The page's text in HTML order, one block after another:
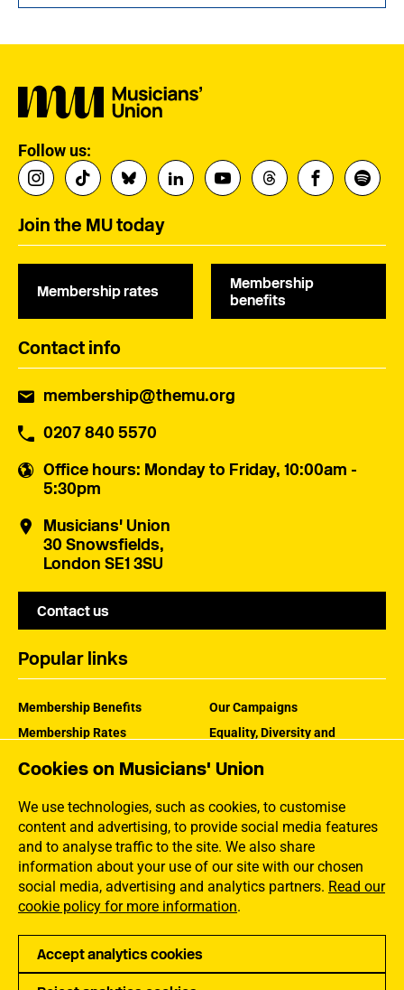
Cookies on Musicians' Union
We use technologies, such as cookies, to customise
content and advertising, to provide social media features
and to analyse traffic to the site. We also share
information about your use of our site with our chosen
social media, advertising and analytics partners. Read our
cookie policy for more information.
Accept analytics cookies
Follow us:
Join the MU today
Membership rates
Membership
benefits
Contact info
membership@themu.org
0207 840 5570
Office hours: Monday to Friday, 10:00am -
5:30pm
Musicians' Union
30 Snowsfields,
London SE1 3SU
Contact us
Popular links
Membership Benefits
Membership Rates
Our Campaigns
Equality, Diversity and
How the MU Works
Jargon Buster